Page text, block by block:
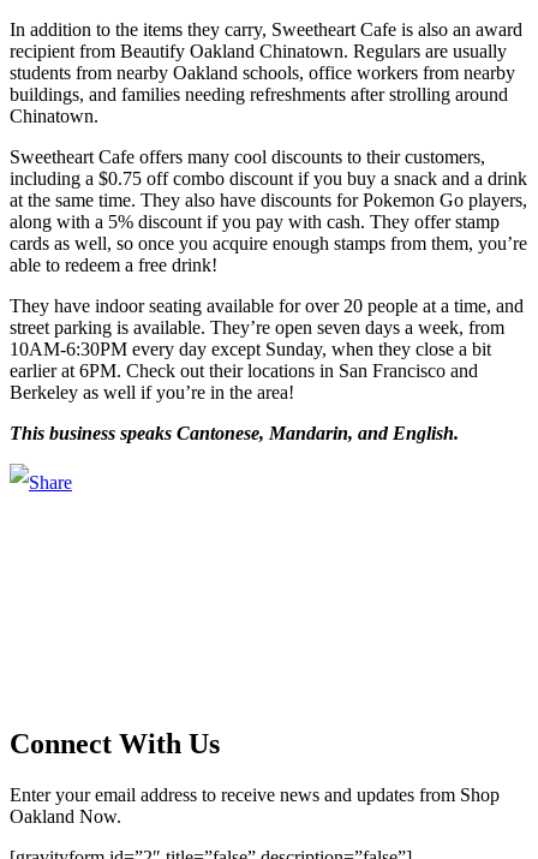
In addition to the items they carry, Sweetheart Cafe is also an award
recipient from Beautify Oakland Chinatown. Regulars are usually
students from nearby Oakland schools, office workers from nearby
buildings, and families needing refreshments after strolling around
Chinatown.
Sweetheart Cafe offers many cool discounts to their customers,
including a $0.75 off combo discount if you buy a snack and a drink
at the same time. They also have discounts for Pokemon Go players,
along with a 5% discount if you pay with cash. They offer stamp
cards as well, so once you acquire enough stamps from them, you’re
able to redeem a free drink!
They have indoor seating available for over 20 people at a time, and
street parking is available. They’re open seven days a week, from
10AM-6:30PM every day except Sunday, when they close a bit
earlier at 6PM. Check out their locations in San Francisco and
Berkeley as well if you’re in the area!
This business speaks Cantonese, Mandarin, and English.
Connect With Us
Enter your email address to receive news and updates from Shop
Oakland Now.